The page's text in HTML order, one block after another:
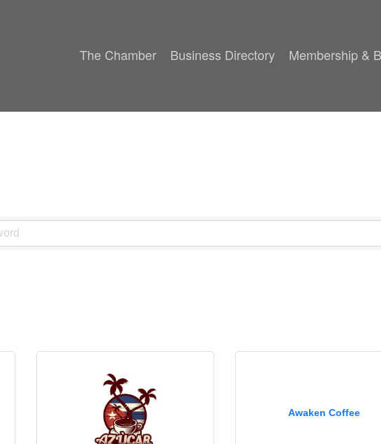
The Chamber Business Directory Membership &
Awaken Coffee